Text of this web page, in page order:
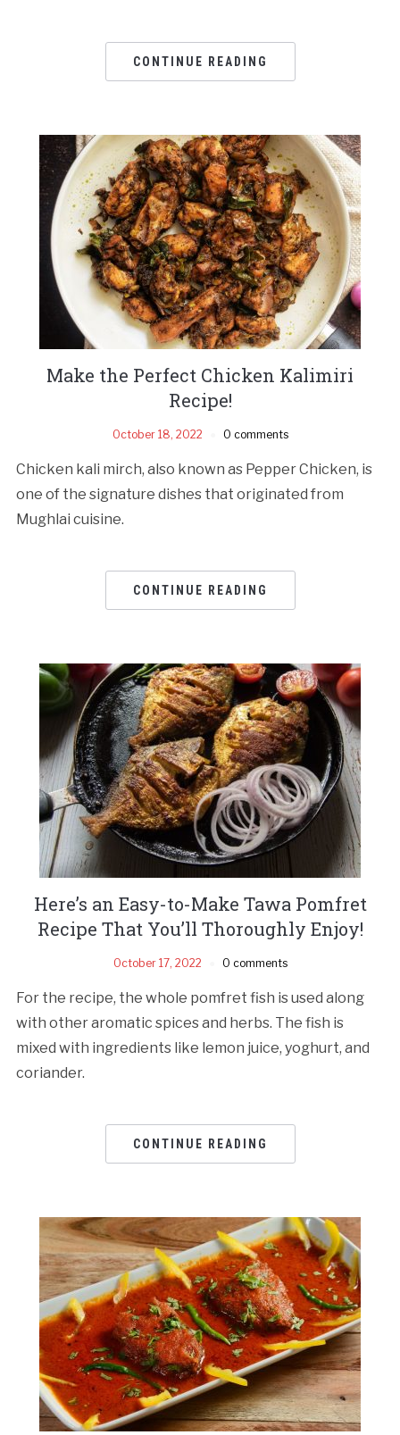
CONTINUE READING
Make the Perfect Chicken Kalimiri
Recipe!
October 18, 2022 0 comments
Chicken kali mirch, also known as Pepper Chicken, is
one of the signature dishes that originated from
Mughlai cuisine.
CONTINUE READING
Here’s an Easy-to-Make Tawa Pomfret
Recipe That You’ll Thoroughly Enjoy!
October 17, 2022 0 comments
For the recipe, the whole pomfret fish is used along
with other aromatic spices and herbs. The fish is
mixed with ingredients like lemon juice, yoghurt, and
coriander.
CONTINUE READING